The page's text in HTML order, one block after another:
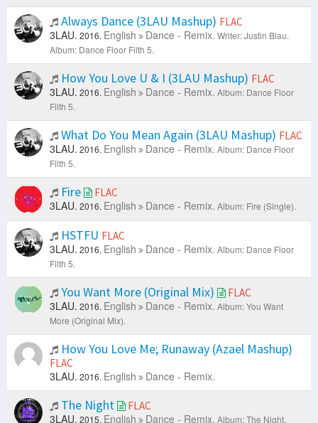
Always Dance (3LAU Mashup) FLAC
3LAU. 2016. English Dance - Remix. Writer: Justin Blau.
Album: Dance Floor Filth 5.
How You Love U & I (3LAU Mashup) FLAC
3LAU. 2016. English Dance - Remix. Album: Dance Floor
Filth 5.
What Do You Mean Again (3LAU Mashup) FLAC
3LAU. 2016. English Dance - Remix. Album: Dance Floor
Filth 5.
Fire FLAC
3LAU. 2016. English Dance - Remix. Album: Fire (Single).
HSTFU FLAC
3LAU. 2016. English Dance - Remix. Album: Dance Floor
Filth 5.
You Want More (Original Mix) FLAC
3LAU. 2016. English Dance - Remix. Album: You Want
More (Original Mix).
How You Love Me; Runaway (Azael Mashup)
FLAC
3LAU. 2016. English Dance - Remix.
The Night FLAC
3LAU. 2015. English Dance - Remix. Album: The Night.